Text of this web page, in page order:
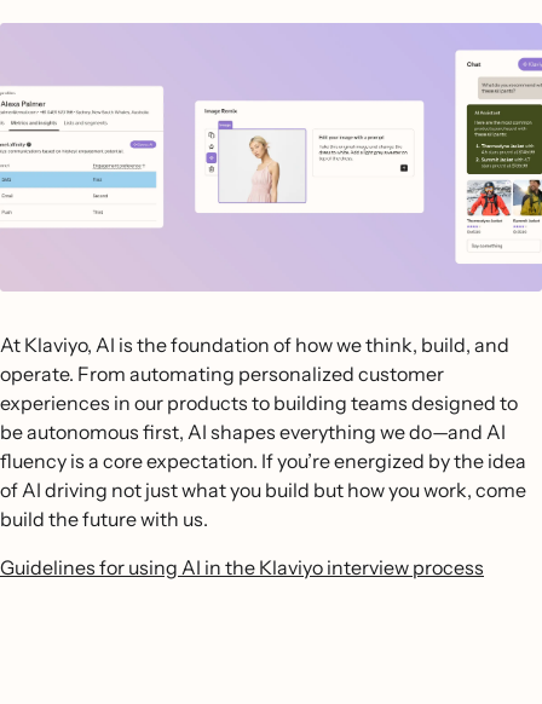
At Klaviyo, AI is the foundation of how we think, build, and
operate. From automating personalized customer
experiences in our products to building teams designed to
be autonomous first, AI shapes everything we do—and AI
fluency is a core expectation. If you’re energized by the idea
of AI driving not just what you build but how you work, come
build the future with us.
Guidelines for using AI in the Klaviyo interview process